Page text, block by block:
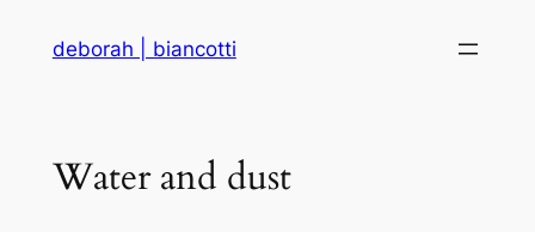
deborah | biancotti
Water and dust